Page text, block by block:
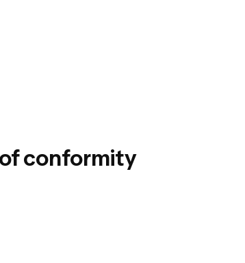
conformity